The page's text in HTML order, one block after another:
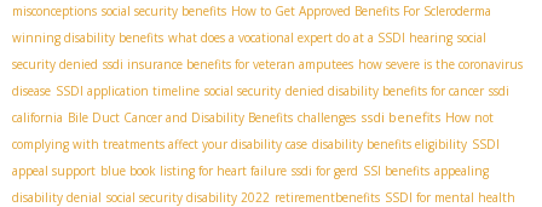
misconceptions social security benefits How to Get Approved Benefits For Scleroderma
winning disability benefits what does a vocational expert do at a SSDI hearing social
security denied ssdi insurance benefits for veteran amputees how severe is the coronavirus
disease SSDI application timeline social security denied disability benefits for cancer ssdi
california Bile Duct Cancer and Disability Benefits challenges ssdi benefits How not
complying with treatments affect your disability case disability benefits eligibility SSDI
appeal support blue book listing for heart failure ssdi for gerd SSI benefits appealing
disability denial social security disability 2022 retirementbenefits SSDI for mental health